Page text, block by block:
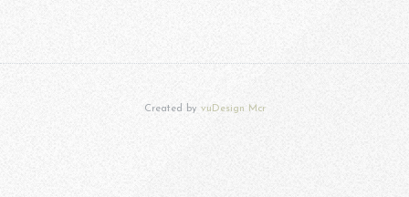
Created by vuDesign Mcr